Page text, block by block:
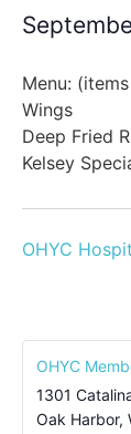
Menu:
Wings
Deep Fried
Kelsey
OHYC
OHYC
1301
Oak Harbor,